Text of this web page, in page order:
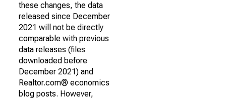
these changes, the data
released since December
2021 will not be directly
comparable with previous
data releases (files
downloaded before
December 2021) and
Realtor.com® economics
blog posts. However,